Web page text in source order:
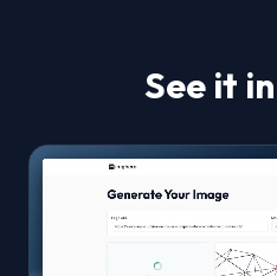
See it